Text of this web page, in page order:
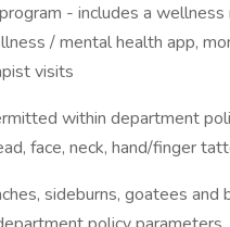
- includes a wellness
/ mental health app,
visits
within department
face, neck, hand/finger
sideburns, goatees and